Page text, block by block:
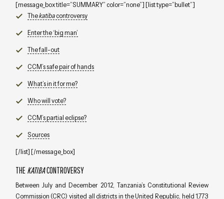
[message_box title=”SUMMARY” color=”none”] [list type=”bullet”]
Thekatibacontroversy
Enter the ‘big man’
The fall-out
CCM’s safe pair of hands
What’s in it for me?
Who will vote?
CCM’s partial eclipse?
Sources
[/list] [/message_box]
THE KATIBACONTROVERSY
Between July and December 2012, Tanzania’s Constitutional Review
Commission (CRC) visited all districts in the United Republic, held 1,773